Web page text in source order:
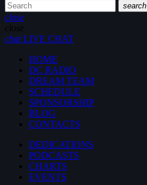
search
close
close
chatLIVE CHAT
HOME
DC RADIO
DREAM TEAM
SCHEDULE
SPONSORSHIP
BLOG
CONTACTS
DEDICATIONS
PODCASTS
CHARTS
EVENTS